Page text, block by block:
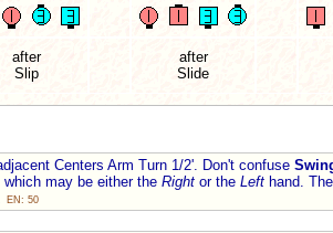
after
Slip
after
Slide
Centers Arm Turn 1/2'. Don't confuse
may be either the Right or the Left hand.
EN: 50